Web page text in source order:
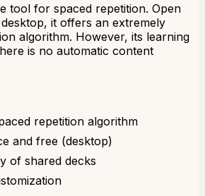
tool for spaced repetition. Open
it offers an extremely
algorithm. However, its learning
is no automatic content
repetition algorithm
and free (desktop)
of shared decks